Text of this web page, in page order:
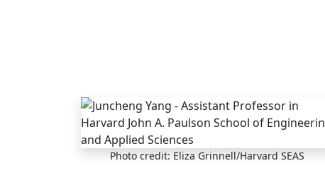
Photo credit: Eliza Grinnell/Harvard SEAS